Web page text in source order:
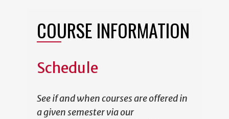
COURSE INFORMATION
Schedule
See if and when courses are offered in
a given semester via our